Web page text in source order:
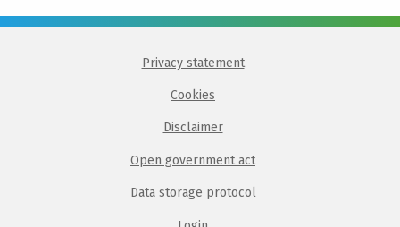
Privacy statement
Cookies
Disclaimer
Open government act
Data storage protocol